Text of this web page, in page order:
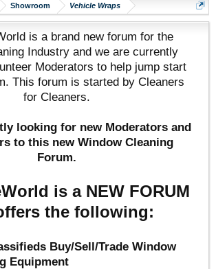
Showroom Vehicle Wraps
is a brand new forum for the
Industry and we are currently
Moderators to help jump start
This forum is started by Cleaners
for Cleaners.
looking for new Moderators and
to this new Window Cleaning
Forum.
is a NEW FORUM
the following:
Buy/Sell/Trade Window
Equipment